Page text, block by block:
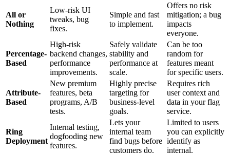
All or
Nothing
Low-risk UI
tweaks, bug
fixes.
Simple and fast
to implement.
Offers no risk
mitigation; a bug
impacts
everyone.
Percentage-
Based
High-risk
backend changes,
performance
improvements.
Safely validate
stability and
performance at
scale.
Can be too
random for
features meant
for specific users.
Attribute-
Based
New premium
features, beta
programs, A/B
tests.
Highly precise
targeting for
business-level
goals.
Requires rich
user context and
data in your flag
service.
Ring
Deployment
Internal testing,
dogfooding new
features.
Lets your
internal team
find bugs before
customers do.
Limited to users
you can explicitly
identify as
internal.